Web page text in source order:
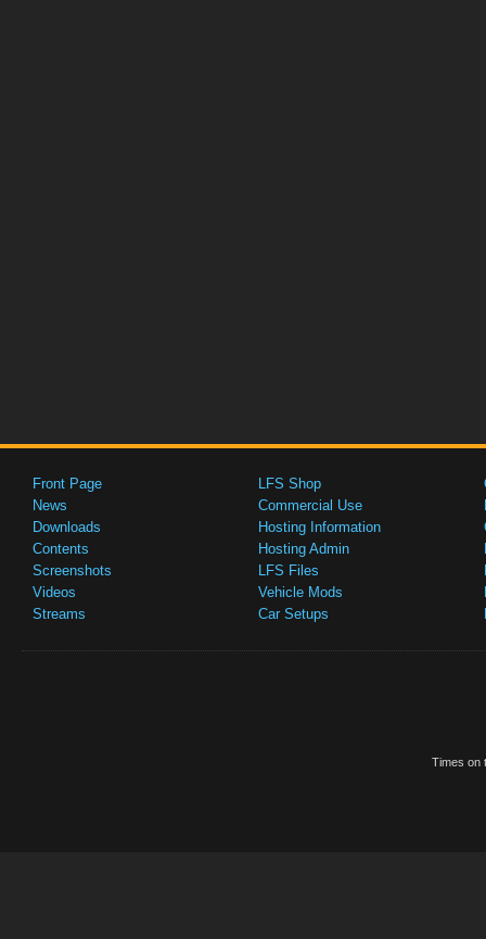
Front Page
News
Downloads
Contents
Screenshots
Videos
Streams
LFS Shop
Commercial Use
Hosting Information
Hosting Admin
LFS Files
Vehicle Mods
Car Setups
Times on